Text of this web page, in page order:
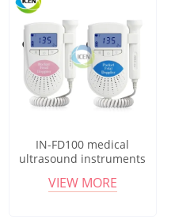
IN-FD100 medical
ultrasound instruments
fetal doppler probe
VIEW MORE